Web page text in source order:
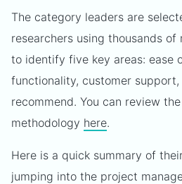
The category leaders are
researchers using thousands
to identify five key areas: ease
functionality, customer
recommend. You can review
methodology here.
Here is a quick summary of
jumping into the project